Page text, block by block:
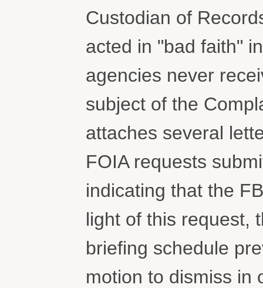
Custodian of
acted in "bad faith"
agencies never
subject of the
attaches several
FOIA requests
indicating that the
light of this request,
briefing schedule
motion to dismiss in